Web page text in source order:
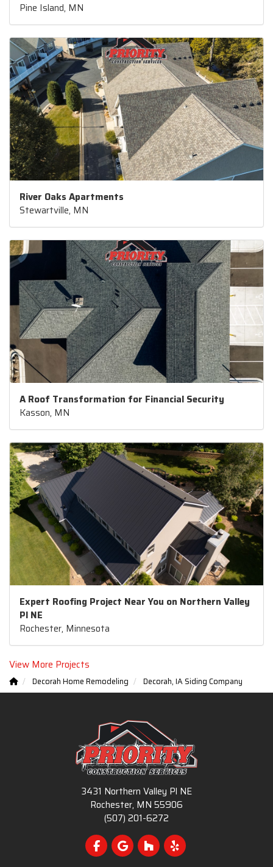
Pine Island, MN
River Oaks Apartments
Stewartville, MN
A Roof Transformation for Financial Security
Kasson, MN
Expert Roofing Project Near You on Northern Valley
Pl NE
Rochester, Minnesota
View More Projects
Decorah Home Remodeling Decorah, IA Siding Company
3431 Northern Valley Pl NE
Rochester, MN 55906
(507) 201-6272
Like us on Facebook
Review us on Google
Follow us on Houzz
Follow us on Yelp